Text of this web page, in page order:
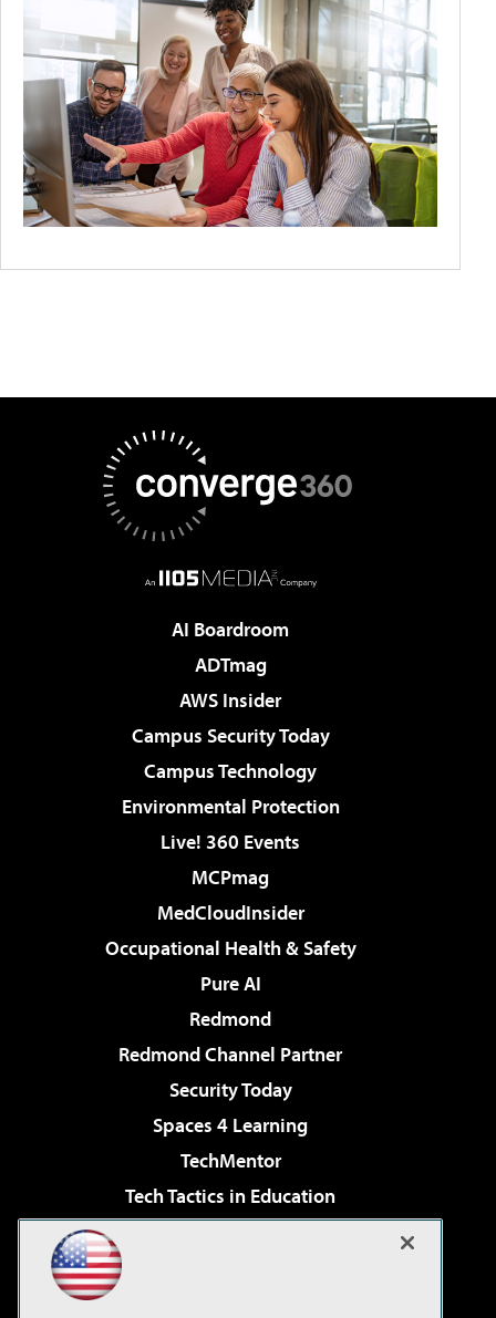
AI Boardroom
ADTmag
AWS Insider
Campus Security Today
Campus Technology
Environmental Protection
Live! 360 Events
MCPmag
MedCloudInsider
Occupational Health & Safety
Pure AI
Redmond
Redmond Channel Partner
Security Today
Spaces 4 Learning
TechMentor
Tech Tactics in Education
Virtualization & Cloud Review